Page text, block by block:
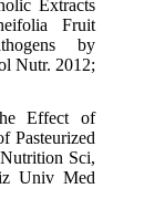
Extracts
Fruit
by
Nutr. 2012;
Effect of
Pasteurized
Sci,
Univ Med